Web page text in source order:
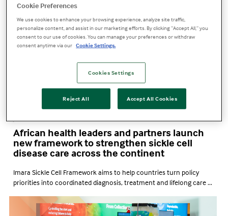
African health leaders and partners launch
new framework to strengthen sickle cell
disease care across the continent
Imara Sickle Cell Framework aims to help countries turn policy
priorities into coordinated diagnosis, treatment and lifelong care ...
Cookie Preferences
We use cookies to enhance your browsing experience, analyze site traffic,
personalize content, and assist in our marketing efforts. By clicking “Accept All,” you
consent to our use of cookies. You can manage your preferences or withdraw
consent anytime via our Cookie Settings.
Cookies Settings
Reject All Accept All Cookies